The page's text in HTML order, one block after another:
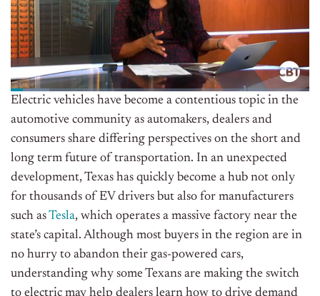
Electric vehicles have become a contentious topic in the
automotive community as automakers, dealers and
consumers share differing perspectives on the short and
long term future of transportation. In an unexpected
development, Texas has quickly become a hub not only
for thousands of EV drivers but also for manufacturers
such asTesla, which operates a massive factory near the
state’s capital. Although most buyers in the region are in
no hurry to abandon their gas-powered cars,
understanding why some Texans are making the switch
to electric may help dealers learn how to drive demand